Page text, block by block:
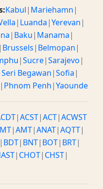
Kabul| Mariehamn|
| Luanda|Yerevan|
| Baku| Manama|
| Brussels| Belmopan|
|Sucre|Sarajevo|
Begawan|Sofia|
| Phnom Penh|Yaounde
|ACST|ACT|ACWST
|AMT|ANAT|AQTT|
| BDT| BNT| BOT| BRT|
| CHOT| CHST|